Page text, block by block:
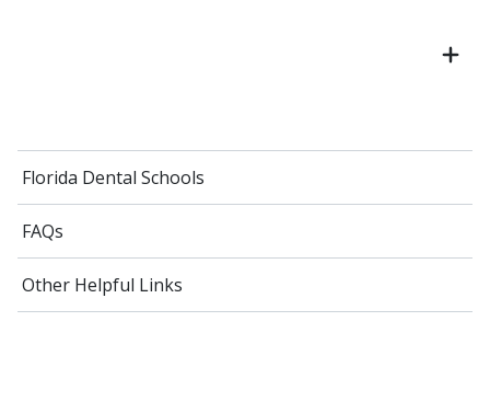
Florida Dental Schools
FAQs
Other Helpful Links